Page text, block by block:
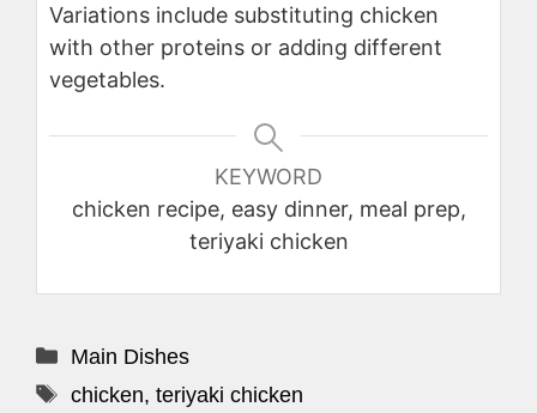
Variations include substituting chicken
with other proteins or adding different
vegetables.
KEYWORD
chicken recipe, easy dinner, meal prep,
teriyaki chicken
Categories
Main Dishes
Tags
chicken, teriyaki chicken